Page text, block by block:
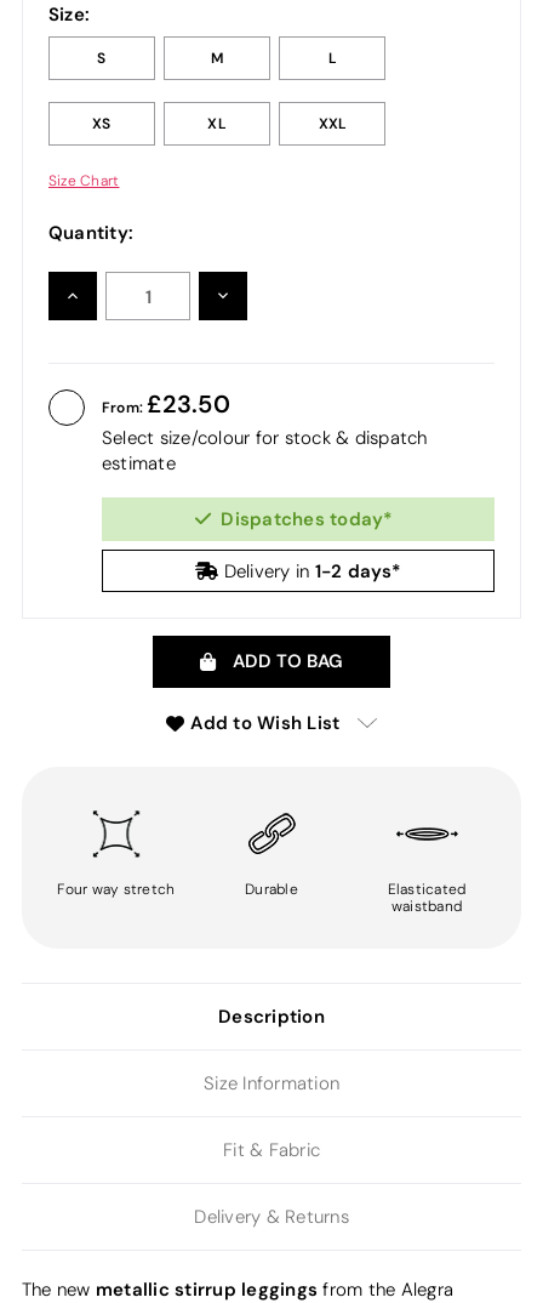
Size:
S M L
XS XL XXL
Size Chart
Quantity:
INCREASE
QUANTITY:
DECREASE
From: 23.50
Select size/colour for stock & dispatch
estimate
Dispatches today*
Delivery in 1-2 days*
ADD TO BAG
Add to Wish List
Four way stretch Durable
Elasticated
waistband
Description
Size Information
Fit & Fabric
Delivery & Returns
The new metallic stirrup leggings from the Alegra